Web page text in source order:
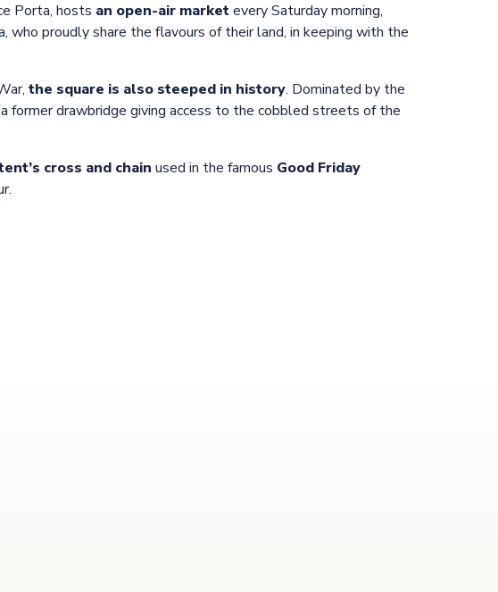
Porta, hosts an open-air marketevery Saturday morning,
who proudly share the flavours of their land, in keeping with the
the square is also steeped in history. Dominated by the
former drawbridge giving access to the cobbled streets of the
cross and chain used in the famous Good Friday